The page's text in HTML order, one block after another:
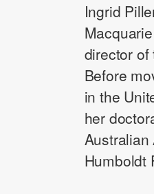
Ingrid
director of
Before
in the
her
Humboldt